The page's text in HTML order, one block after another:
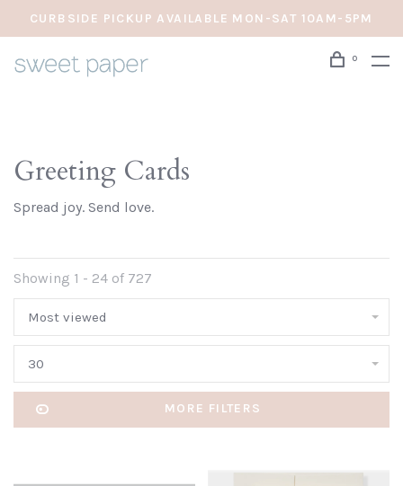
CURBSIDE PICKUP AVAILABLE MON-SAT 10AM-5PM
0
Greeting Cards
Spread joy. Send love.
Showing 1 - 24 of 727
Most viewed
30
MORE FILTERS